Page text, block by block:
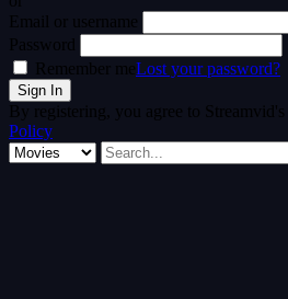
Email or username
Password
Remember meLost your password?
By registering, you agree to Streamvid's
Policy